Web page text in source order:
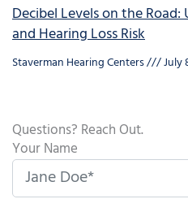
Decibel Levels on the
and Hearing Loss Risk
Staverman Hearing Centers July
Questions? Reach Out.
Your Name